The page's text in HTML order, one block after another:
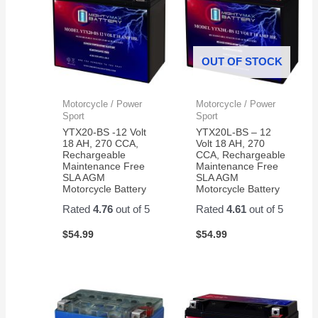
Motorcycle / Power
Sport
YTX20-BS -12 Volt
18 AH, 270 CCA,
Rechargeable
Maintenance Free
SLA AGM
Motorcycle Battery
Rated4.76 out of 5
$54.99
OUT OF STOCK
Motorcycle / Power
Sport
YTX20L-BS – 12
Volt 18 AH, 270
CCA, Rechargeable
Maintenance Free
SLA AGM
Motorcycle Battery
Rated 4.61out of 5
$54.99